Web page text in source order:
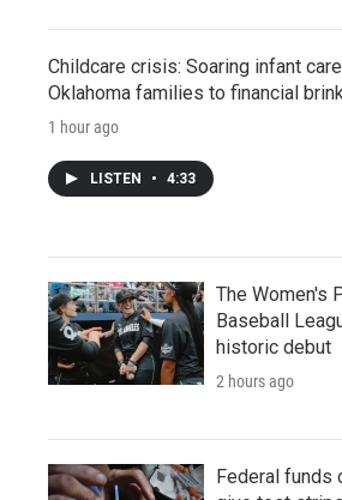
Childcare crisis: Soaring infant
Oklahoma families to financial brink
1 hour ago
LISTEN • 4:33
The Women's
Baseball
historic debut
2 hours ago
Federal funds